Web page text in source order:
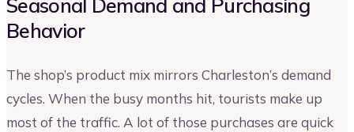
Behavior
The shop’s product mix mirrors Charleston’s demand
cycles. When the busy months hit, tourists make up
most of the traffic. A lot of those purchases are quick